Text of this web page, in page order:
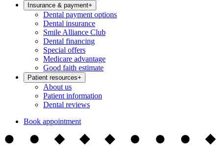
Insurance & payment+
Dental payment options
Dental insurance
Smile Alliance Club
Dental financing
Special offers
Medicare advantage
Good faith estimate
Patient resources+
About us
Patient information
Dental reviews
Book appointment